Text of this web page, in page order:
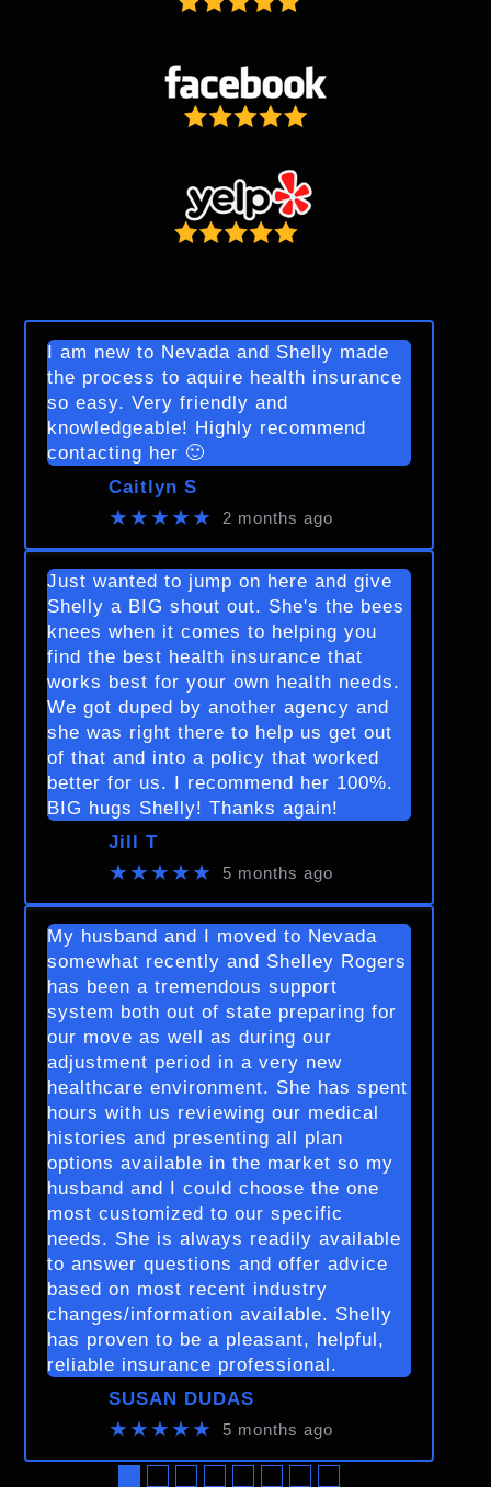
I am new to Nevada and Shelly made
the process to aquire health insurance
so easy. Very friendly and
knowledgeable! Highly recommend
contacting her 🙂
Caitlyn S
★★★★★ 2 months ago
Just wanted to jump on here and give
Shelly a BIG shout out. She's the bees
knees when it comes to helping you
find the best health insurance that
works best for your own health needs.
We got duped by another agency and
she was right there to help us get out
of that and into a policy that worked
better for us. I recommend her 100%.
BIG hugs Shelly! Thanks again!
Jill T
★★★★★ 5 months ago
My husband and I moved to Nevada
somewhat recently and Shelley Rogers
has been a tremendous support
system both out of state preparing for
our move as well as during our
adjustment period in a very new
healthcare environment. She has spent
hours with us reviewing our medical
histories and presenting all plan
options available in the market so my
husband and I could choose the one
most customized to our specific
needs. She is always readily available
to answer questions and offer advice
based on most recent industry
changes/information available. Shelly
has proven to be a pleasant, helpful,
reliable insurance professional.
SUSAN DUDAS
★★★★★ 5 months ago
●●●●●●●●